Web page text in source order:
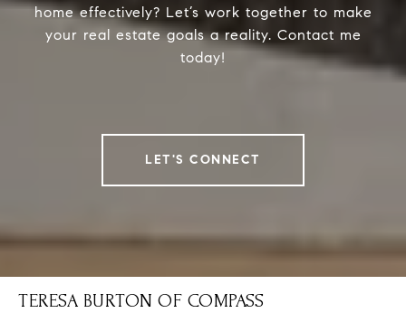
home effectively? Let’s work together to make
your real estate goals a reality. Contact me
today!
LET'S CONNECT
TERESA BURTON OF COMPASS